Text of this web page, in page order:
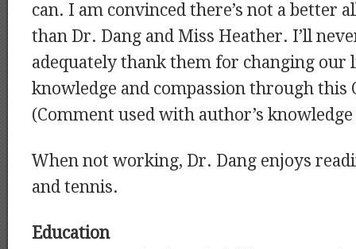
can. I am convinced there’s not a better
than Dr. Dang and Miss Heather. I’ll
adequately thank them for changing our
knowledge and compassion through this
(Comment used with author’s
When not working, Dr. Dang enjoys
and tennis.
Education